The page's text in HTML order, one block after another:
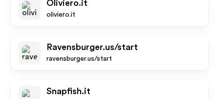
Oliviero.it
oliviero.it
Ravensburger.us/start
ravensburger.us/start
Snapfish.it